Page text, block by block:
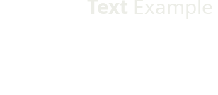
Text Example